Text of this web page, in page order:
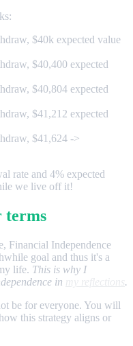
$40k expected value
$40,400 expected
$40,804 expected
$41,212 expected
$41,624 ->
rate and 4% expected
we live off it!
terms
Financial Independence
goal and thus it's a
life. This is why I
in
.
be for everyone. You will
this strategy aligns or